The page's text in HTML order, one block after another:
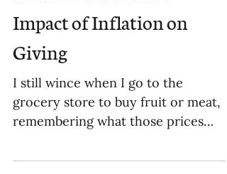
How to Address the
Impact of Inflation on